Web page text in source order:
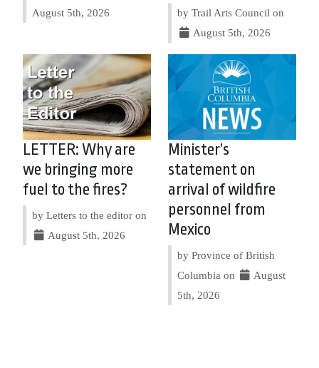
August 5th, 2026
by Trail Arts Council on
August 5th, 2026
LETTER: Why are
we bringing more
fuel to the fires?
by Letters to the editor on
August 5th, 2026
Minister’s
statement on
arrival of wildfire
personnel from
Mexico
by Province of British
Columbia on
August
5th, 2026